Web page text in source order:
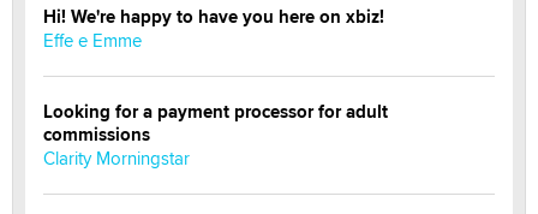
Hi! We're happy to have you here on xbiz!
Effe e Emme
Looking for a payment processor for adult
commissions
Clarity Morningstar